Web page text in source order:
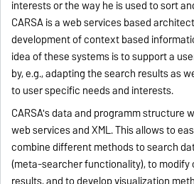
interests or the way he is used to sort
CARSA is a web services based
development of context based
idea of these systems is to support a
by, e.g., adapting the search results as
to user specific needs and interests.
CARSA's data and programm structure
web services and XML. This allows to
combine different methods to search
(meta-searcher functionality), to modify